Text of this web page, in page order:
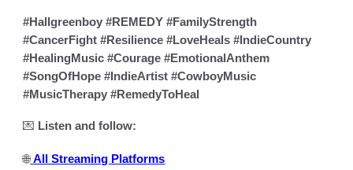
#Hallgreenboy #REMEDY #FamilyStrength
#CancerFight #Resilience #LoveHeals #IndieCountry
#HealingMusic #Courage #EmotionalAnthem
#SongOfHope #IndieArtist #CowboyMusic
#MusicTherapy #RemedyToHeal
💌 Listen and follow:
🌐 All Streaming Platforms